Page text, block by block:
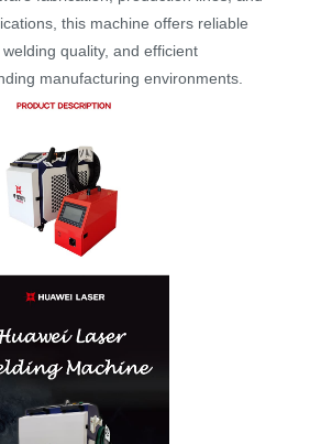
this machine offers reliable
quality, and efficient
manufacturing environments.